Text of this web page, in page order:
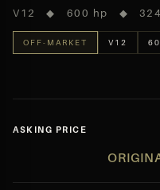
V12 ◆ 600 hp ◆ 324
OFF-MARKET V12
ASKING PRICE